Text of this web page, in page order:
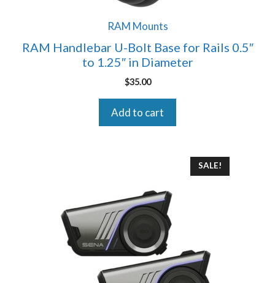
RAM Mounts
RAM Handlebar U-Bolt Base for Rails 0.5″
to 1.25″ in Diameter
$35.00
Add to cart
SALE!